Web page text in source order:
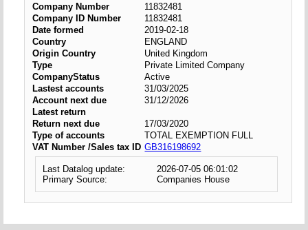
Company Number
11832481
Company ID Number
11832481
Date formed
2019-02-18
Country
ENGLAND
Origin Country
United Kingdom
Type
Private Limited Company
CompanyStatus
Active
Lastest accounts
31/03/2025
Account next due
31/12/2026
Latest return
Return next due
17/03/2020
Type of accounts
TOTAL EXEMPTION FULL
VAT Number /Sales tax ID GB316198692
Last Datalog update:
2026-07-05 06:01:02
Primary Source:
Companies House